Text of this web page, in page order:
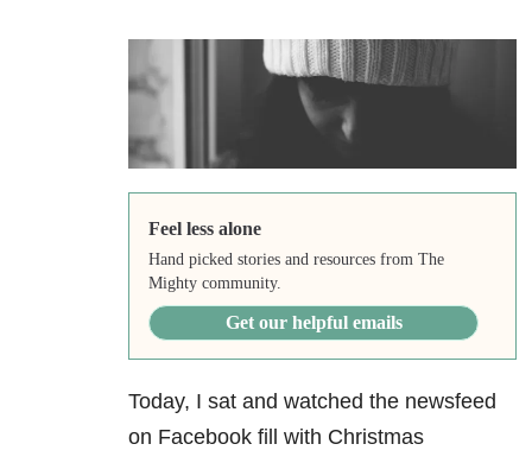
Feel less alone
Hand picked stories and resources from The
Mighty community.
Get our helpful emails
Today, I sat and watched the newsfeed
on Facebook fill with Christmas